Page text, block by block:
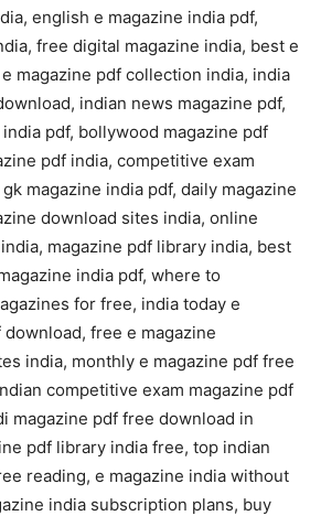
english e magazine india pdf,
free digital magazine india, best e
magazine pdf collection india, india
indian news magazine pdf,
pdf, bollywood magazine pdf
pdf india, competitive exam
magazine india pdf, daily magazine
download sites india, online
magazine pdf library india, best
india pdf, where to
for free, india today e
free e magazine
india, monthly e magazine pdf free
competitive exam magazine pdf
magazine pdf free download in
pdf library india free, top indian
reading, e magazine india without
india subscription plans, buy